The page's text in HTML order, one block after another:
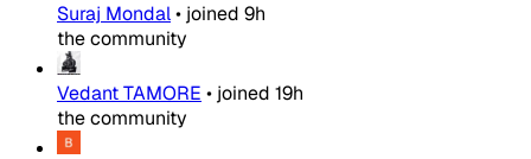
Suraj Mondal• joined 9h
the community
Vedant TAMORE • joined 19h
the community